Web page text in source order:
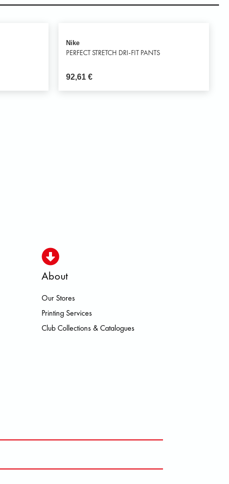
Nike
PERFECT STRETCH DRI-FIT PANTS
92,61 €
HOKA LOWA MEINDL NEW
About
Our Stores
Printing Services
Club Collections & Catalogues